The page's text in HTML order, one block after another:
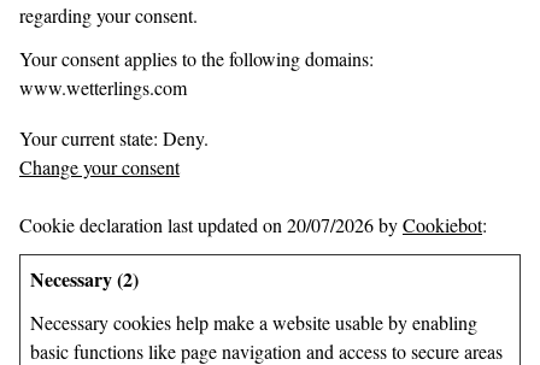
regarding your consent.
Your consent applies to the following domains:
www.wetterlings.com
Your current state: Deny.
Change your consent
Cookie declaration last updated on 20/07/2026 byCookiebot:
Necessary (2)
Necessary cookies help make a website usable by enabling
basic functions like page navigation and access to secure areas